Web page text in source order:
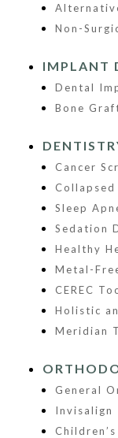
Non-
IMPLANT
Dental
Bone
Cancer
Collapsed
Sleep
Sedation
Healthy
Metal-
CEREC
Holistic
Meridian
General
Invisalign